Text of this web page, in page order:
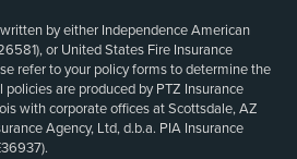
by either Independence American
or United States Fire Insurance
refer to your policy forms to determine the
are produced by PTZ Insurance
with corporate offices at Scottsdale, AZ
Agency, Ltd, d.b.a. PIA Insurance